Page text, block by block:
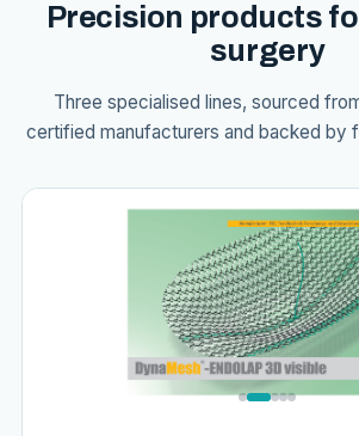
Precision products
surgery
Three specialised lines, sourced
certified manufacturers and backed by